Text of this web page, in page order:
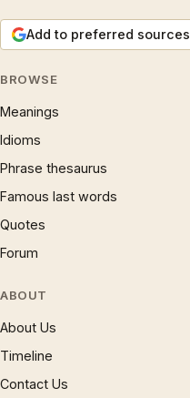
Add to preferred sources
BROWSE
Meanings
Idioms
Phrase thesaurus
Famous last words
Quotes
Forum
ABOUT
About Us
Timeline
Contact Us